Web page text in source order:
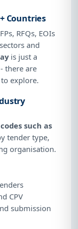
Countries
RFQs, EOIs
and
is just a
there are
to explore.
codes such as
tender type,
organisation.
CPV
submission